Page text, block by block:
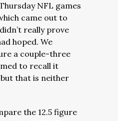
NFL games
came out to
really prove
hoped. We
a couple-three
to recall it
that is neither
the 12.5 figure